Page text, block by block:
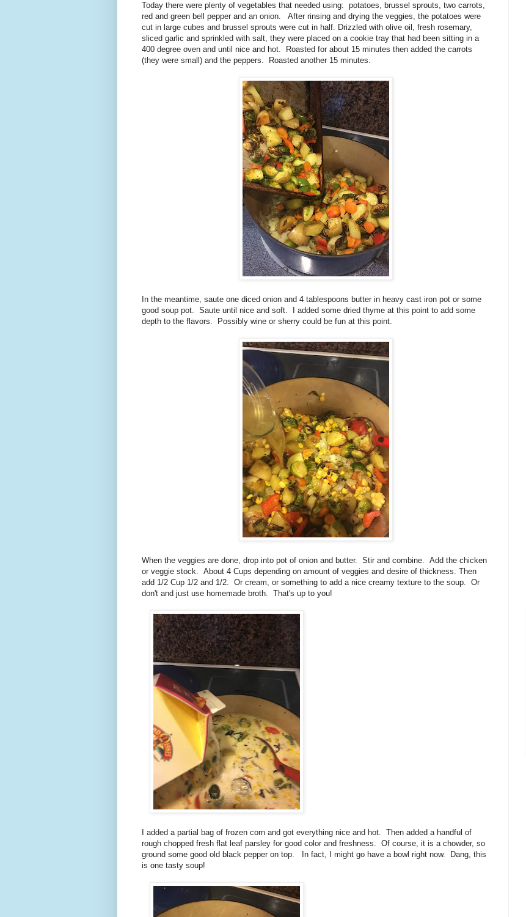
Today there were plenty of vegetables that needed using: potatoes, brussel sprouts, two carrots,
red and green bell pepper and an onion. After rinsing and drying the veggies, the potatoes were
cut in large cubes and brussel sprouts were cut in half. Drizzled with olive oil, fresh rosemary,
sliced garlic and sprinkled with salt, they were placed on a cookie tray that had been sitting in a
400 degree oven and until nice and hot. Roasted for about 15 minutes then added the carrots
(they were small) and the peppers. Roasted another 15 minutes.
In the meantime, saute one diced onion and 4 tablespoons butter in heavy cast iron pot or some
good soup pot. Saute until nice and soft. I added some dried thyme at this point to add some
depth to the flavors. Possibly wine or sherry could be fun at this point.
When the veggies are done, drop into pot of onion and butter. Stir and combine. Add the chicken
or veggie stock. About 4 Cups depending on amount of veggies and desire of thickness. Then
add 1/2 Cup 1/2 and 1/2. Or cream, or something to add a nice creamy texture to the soup. Or
don't and just use homemade broth. That's up to you!
I added a partial bag of frozen corn and got everything nice and hot. Then added a handful of
rough chopped fresh flat leaf parsley for good color and freshness. Of course, it is a chowder, so
ground some good old black pepper on top. In fact, I might go have a bowl right now. Dang, this
is one tasty soup!